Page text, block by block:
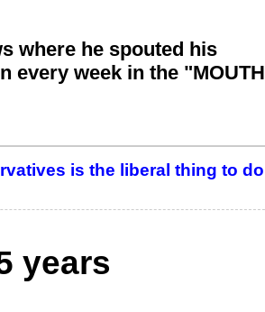
where he spouted his
every week in the "MOUTH
is the liberal thing to do
years